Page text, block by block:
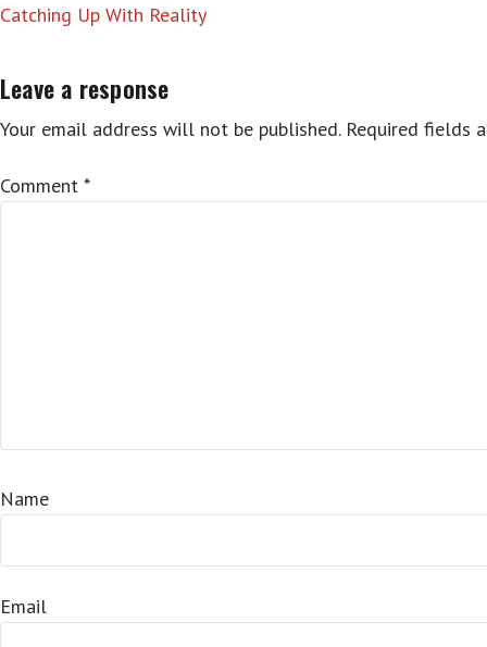
Catching Up With Reality
Leave a response
Your email address will not be published. Required fields
Comment *
Name
Email